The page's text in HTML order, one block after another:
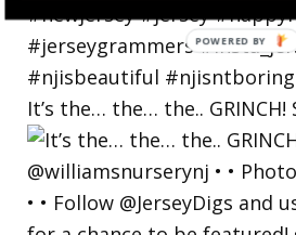
It’s the… the… the..
POWERED